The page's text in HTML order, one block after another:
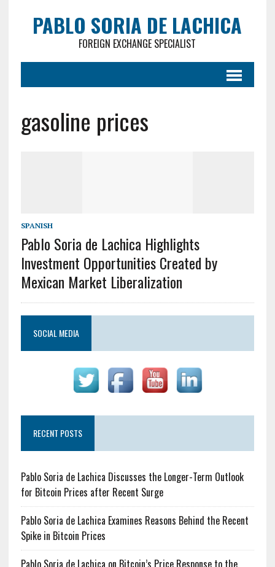
PABLO SORIA DE LACHICA
FOREIGN EXCHANGE SPECIALIST
gasoline prices
SPANISH
Pablo Soria de Lachica Highlights
Investment Opportunities Created by
Mexican Market Liberalization
SOCIAL MEDIA
RECENT POSTS
Pablo Soria de Lachica Discusses the Longer-Term Outlook
for Bitcoin Prices after Recent Surge
Pablo Soria de Lachica Examines Reasons Behind the Recent
Spike in Bitcoin Prices
Pablo Soria de Lachica on Bitcoin’s Price Response to the